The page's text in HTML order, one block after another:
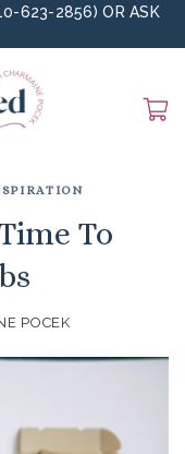
623-2856)ORASK
To
POCEK